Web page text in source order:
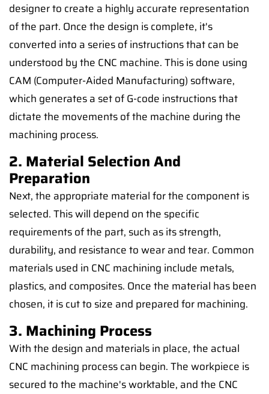
designer to create a highly accurate representation
of the part. Once the design is complete, it's
converted into a series of instructions that can be
understood by the CNC machine. This is done using
CAM (Computer-Aided Manufacturing) software,
which generates a set of G-code instructions that
dictate the movements of the machine during the
machining process.
2. Material Selection And
Preparation
Next, the appropriate material for the component is
selected. This will depend on the specific
requirements of the part, such as its strength,
durability, and resistance to wear and tear. Common
materials used in CNC machining include metals,
plastics, and composites. Once the material has been
chosen, it is cut to size and prepared for machining.
3. Machining Process
With the design and materials in place, the actual
CNC machining process can begin. The workpiece is
secured to the machine's worktable, and the CNC